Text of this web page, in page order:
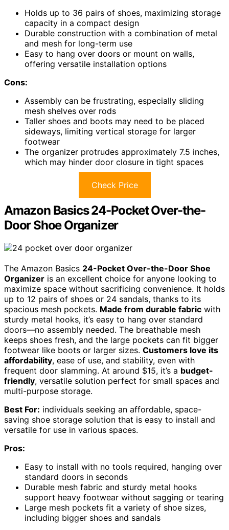
Holds up to 36 pairs of shoes, maximizing storage
capacity in a compact design
Durable construction with a combination of metal
and mesh for long-term use
Easy to hang over doors or mount on walls,
offering versatile installation options
Cons:
Assembly can be frustrating, especially sliding
mesh shelves over rods
Taller shoes and boots may need to be placed
sideways, limiting vertical storage for larger
footwear
The organizer protrudes approximately 7.5 inches,
which may hinder door closure in tight spaces
Check Price
Amazon Basics 24-Pocket Over-the-
Door Shoe Organizer
The Amazon Basics 24-Pocket Over-the-Door Shoe
Organizer is an excellent choice for anyone looking to
maximize space without sacrificing convenience. It holds
up to 12 pairs of shoes or 24 sandals, thanks to its
spacious mesh pockets. Made from durable fabric with
sturdy metal hooks, it’s easy to hang over standard
doors—no assembly needed. The breathable mesh
keeps shoes fresh, and the large pockets can fit bigger
footwear like boots or larger sizes. Customers love its
affordability, ease of use, and stability, even with
frequent door slamming. At around $15, it’s a budget-
friendly, versatile solution perfect for small spaces and
multi-purpose storage.
Best For: individuals seeking an affordable, space-
saving shoe storage solution that is easy to install and
versatile for use in various spaces.
Pros:
Easy to install with no tools required, hanging over
standard doors in seconds
Durable mesh fabric and sturdy metal hooks
support heavy footwear without sagging or tearing
Large mesh pockets fit a variety of shoe sizes,
including bigger shoes and sandals